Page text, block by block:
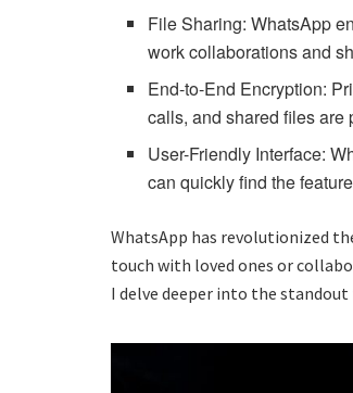
File Sharing: WhatsApp
work collaborations and
End-to-End Encryption:
calls, and shared files are
User-Friendly Interface:
can quickly find the
WhatsApp has revolutionized
touch with loved ones or
I delve deeper into the